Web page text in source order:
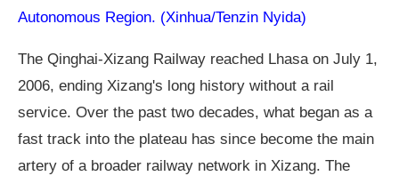
Autonomous Region. (Xinhua/Tenzin Nyida)
The Qinghai-Xizang Railway reached Lhasa on July 1,
2006, ending Xizang's long history without a rail
service. Over the past two decades, what began as a
fast track into the plateau has since become the main
artery of a broader railway network in Xizang. The